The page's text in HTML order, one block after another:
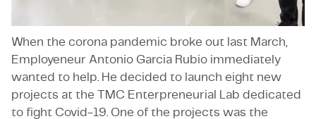
When the corona pandemic broke out last March,
Employeneur Antonio Garcia Rubio immediately
wanted to help. He decided to launch eight new
projects at the TMC Enterpreneurial Lab dedicated
to fight Covid-19. One of the projects was the